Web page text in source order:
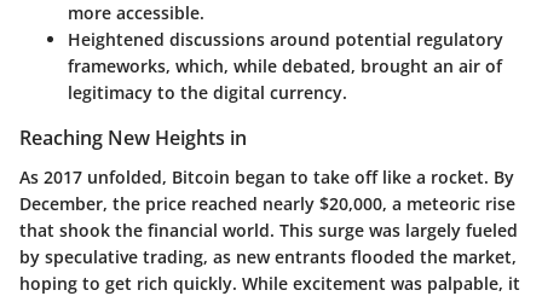
more accessible.
Heightened discussions around potential regulatory
frameworks, which, while debated, brought an air of
legitimacy to the digital currency.
Reaching New Heights in
As 2017 unfolded, Bitcoin began to take off like a rocket. By
December, the price reached nearly $20,000, a meteoric rise
that shook the financial world. This surge was largely fueled
by speculative trading, as new entrants flooded the market,
hoping to get rich quickly. While excitement was palpable, it